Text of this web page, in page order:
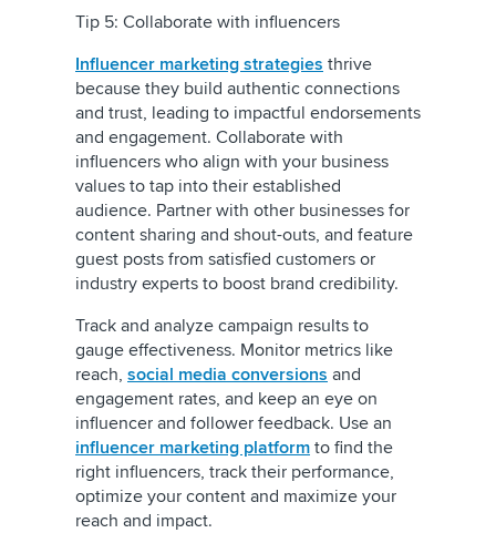
Tip 5: Collaborate with influencers
Influencer marketing strategies thrive
because they build authentic connections
and trust, leading to impactful endorsements
and engagement. Collaborate with
influencers who align with your business
values to tap into their established
audience. Partner with other businesses for
content sharing and shout-outs, and feature
guest posts from satisfied customers or
industry experts to boost brand credibility.
Track and analyze campaign results to
gauge effectiveness. Monitor metrics like
reach, social media conversions and
engagement rates, and keep an eye on
influencer and follower feedback. Use an
influencer marketing platform to find the
right influencers, track their performance,
optimize your content and maximize your
reach and impact.